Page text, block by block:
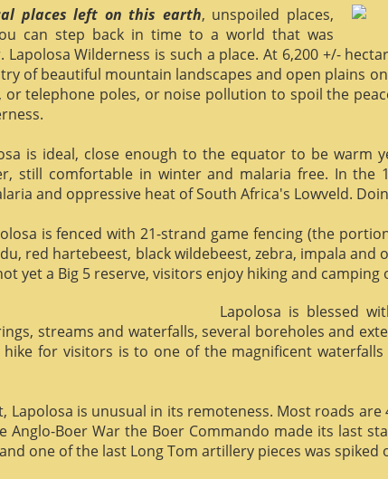
places left on this earth, unspoiled places,
can step back in time to a world that was
Lapolosa Wilderness is such a place. At 6,200 +/-
of beautiful mountain landscapes and open plains
or telephone poles, or noise pollution to spoil the
is ideal, close enough to the equator to be warm
still comfortable in winter and malaria free. In the
and oppressive heat of South Africa's Lowveld.
is fenced with 21-strand game fencing (the
red hartebeest, black wildebeest, zebra, impala
yet a Big 5 reserve, visitors enjoy hiking and
Lapolosa is blessed
streams and waterfalls, several boreholes and
for visitors is to one of the magnificent
Lapolosa is unusual in its remoteness. Most roads
Anglo-Boer War the Boer Commando made its last
one of the last Long Tom artillery pieces was spiked